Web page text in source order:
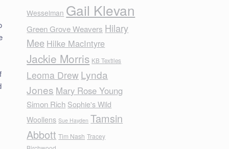
Wesselman Gail Klevan
Green Grove Weavers Hilary
Mee Hilke MacIntyre
Jackie Morris KB Textiles
Leoma Drew Lynda
Jones Mary Rose Young
Simon Rich Sophie's Wild
Woollens Sue Hayden Tamsin
Abbott Tim Nash Tracey